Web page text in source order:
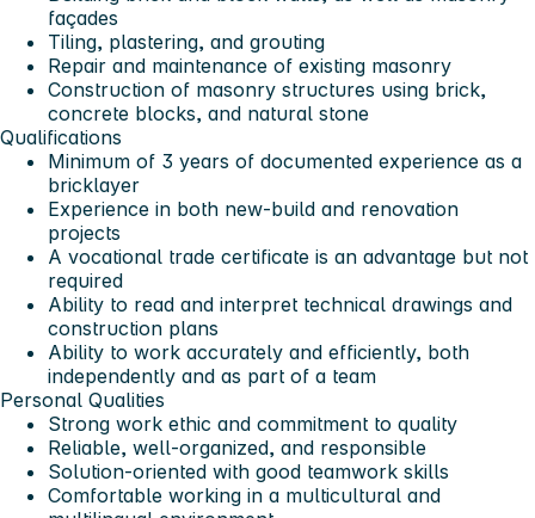
façades
Tiling, plastering, and grouting
Repair and maintenance of existing masonry
Construction of masonry structures using brick,
concrete blocks, and natural stone
Qualifications
Minimum of 3 years of documented experience as a
bricklayer
Experience in both new-build and renovation
projects
A vocational trade certificate is an advantage but not
required
Ability to read and interpret technical drawings and
construction plans
Ability to work accurately and efficiently, both
independently and as part of a team
Personal Qualities
Strong work ethic and commitment to quality
Reliable, well-organized, and responsible
Solution-oriented with good teamwork skills
Comfortable working in a multicultural and